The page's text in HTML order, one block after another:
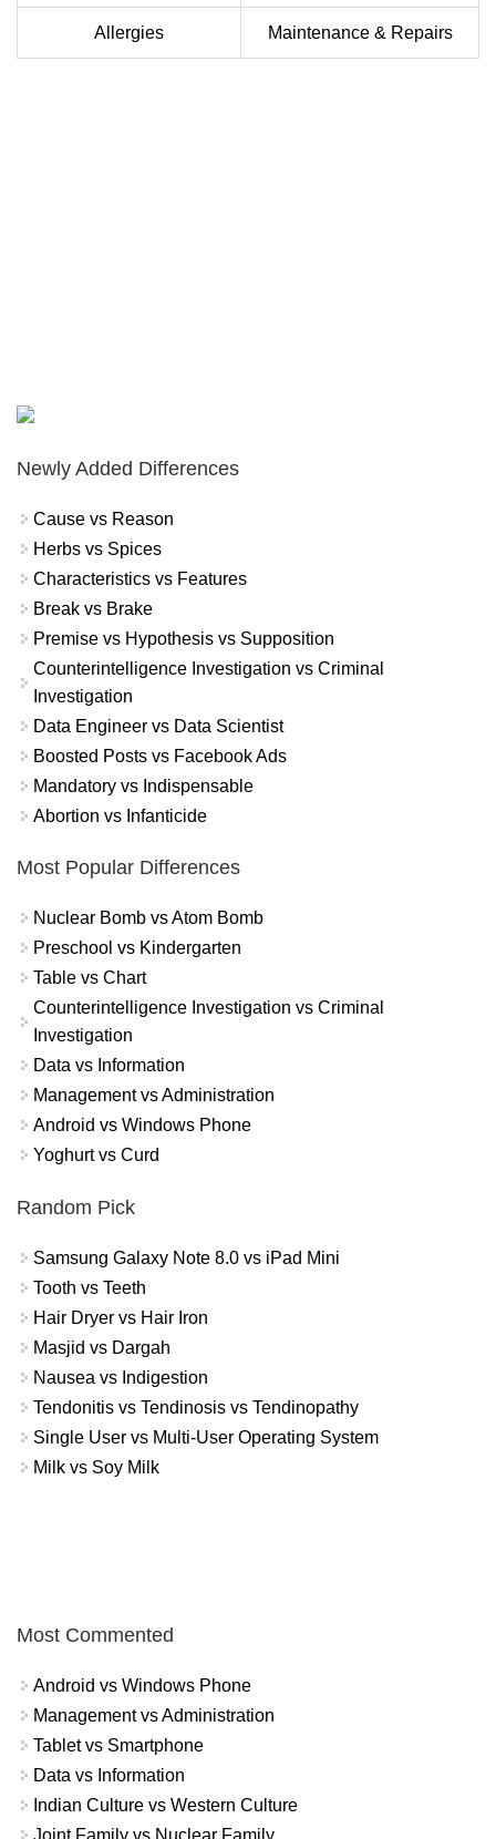
Allergies Maintenance & Repairs
Newly Added Differences
Cause vs Reason
Herbs vs Spices
Characteristics vs Features
Break vs Brake
Premise vs Hypothesis vs Supposition
Counterintelligence Investigation vs Criminal
Investigation
Data Engineer vs Data Scientist
Boosted Posts vs Facebook Ads
Mandatory vs Indispensable
Abortion vs Infanticide
Most Popular Differences
Nuclear Bomb vs Atom Bomb
Preschool vs Kindergarten
Table vs Chart
Counterintelligence Investigation vs Criminal
Investigation
Data vs Information
Management vs Administration
Android vs Windows Phone
Yoghurt vs Curd
Random Pick
Samsung Galaxy Note 8.0 vs iPad Mini
Tooth vs Teeth
Hair Dryer vs Hair Iron
Masjid vs Dargah
Nausea vs Indigestion
Tendonitis vs Tendinosis vs Tendinopathy
Single User vs Multi-User Operating System
Milk vs Soy Milk
Most Commented
Android vs Windows Phone
Management vs Administration
Tablet vs Smartphone
Data vs Information
Indian Culture vs Western Culture